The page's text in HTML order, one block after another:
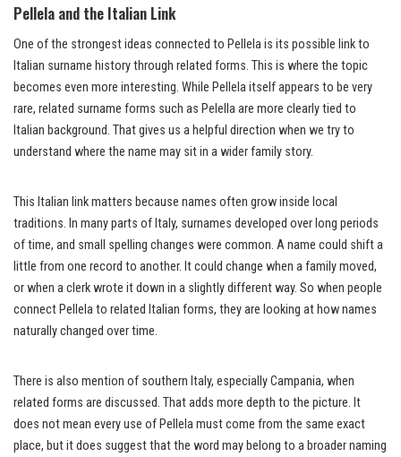
Pellela and the Italian Link
One of the strongest ideas connected to Pellela is its possible link to
Italian surname history through related forms. This is where the topic
becomes even more interesting. While Pellela itself appears to be very
rare, related surname forms such as Pelella are more clearly tied to
Italian background. That gives us a helpful direction when we try to
understand where the name may sit in a wider family story.
This Italian link matters because names often grow inside local
traditions. In many parts of Italy, surnames developed over long periods
of time, and small spelling changes were common. A name could shift a
little from one record to another. It could change when a family moved,
or when a clerk wrote it down in a slightly different way. So when people
connect Pellela to related Italian forms, they are looking at how names
naturally changed over time.
There is also mention of southern Italy, especially Campania, when
related forms are discussed. That adds more depth to the picture. It
does not mean every use of Pellela must come from the same exact
place, but it does suggest that the word may belong to a broader naming